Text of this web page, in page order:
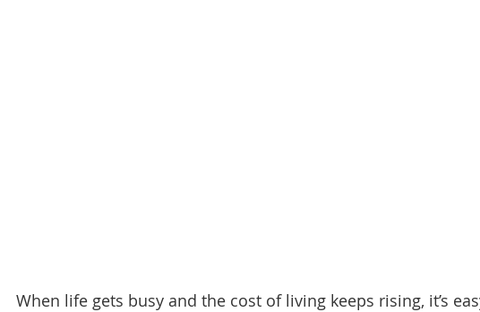
When life gets busy and the cost of living keeps rising, it’s